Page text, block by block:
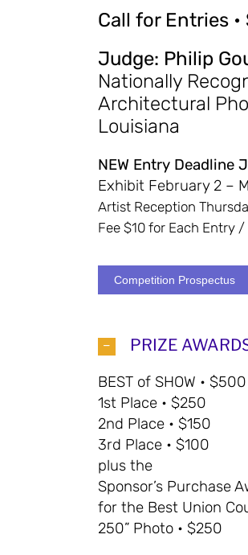
Call for Entries
Judge: Philip
Nationally
Architectural
Louisiana
NEW Entry Deadline
Exhibit February 2 –
Artist Reception
Fee $10 for Each Entry
Competition Prospectus
PRIZE
BEST of SHOW • $500
1st Place • $250
2nd Place • $150
3rd Place • $100
plus the
Sponsor’s Purchase
for the Best Union
250” Photo • $250